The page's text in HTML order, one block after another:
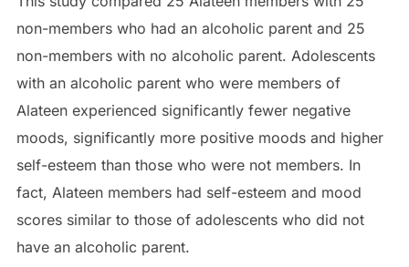
non-members who had an alcoholic parent and 25
non-members with no alcoholic parent. Adolescents
with an alcoholic parent who were members of
Alateen experienced significantly fewer negative
moods, significantly more positive moods and higher
self-esteem than those who were not members. In
fact, Alateen members had self-esteem and mood
scores similar to those of adolescents who did not
have an alcoholic parent.